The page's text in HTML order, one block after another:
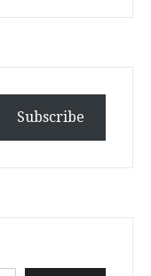
Subscribe